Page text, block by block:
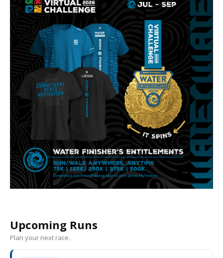
Upcoming Runs
Plan your next race.